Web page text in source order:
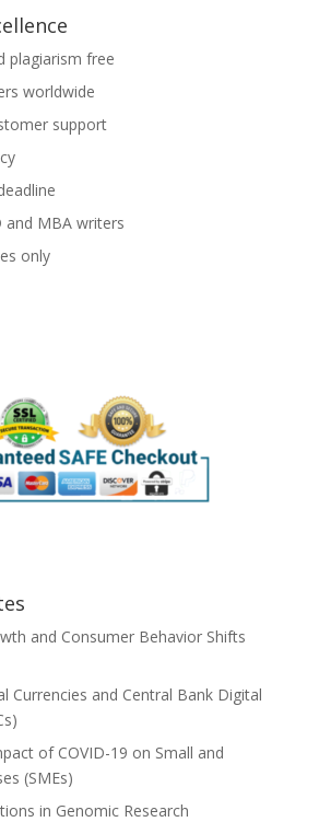
plagiarism free
worldwide
support
and MBA writers
only
and Consumer Behavior Shifts
Currencies and Central Bank Digital
of COVID-19 on Small and
(SMEs)
in Genomic Research